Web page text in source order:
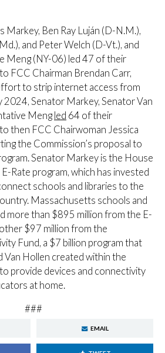
Markey, Ben Ray Luján (D-N.M.),
and Peter Welch (D-Vt.), and
Meng (NY-06) led 47 of their
to FCC Chairman Brendan Carr,
to strip internet access from
2024, Senator Markey, Senator Van
Mengled 64 of their
then FCC Chairwoman Jessica
the Commission’s proposal to
Senator Markey is the House
Rate program, which has invested
schools and libraries to the
Massachusetts schools and
more than $895 million from the E-
$97 million from the
Fund, a $7 billion program that
Van Hollen created within the
to provide devices and connectivity
at home.
###
EMAIL